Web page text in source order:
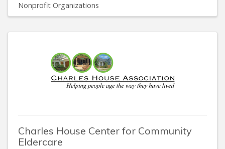
Nonprofit Organizations
Charles House Center for Community
Eldercare